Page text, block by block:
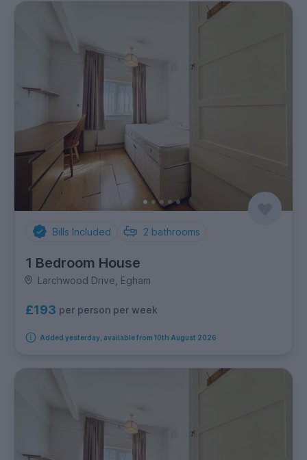
Bills Included 2 bathrooms
1 Bedroom House
Larchwood Drive, Egham
£193 per person per week
Added yesterday, available from 10th August 2026